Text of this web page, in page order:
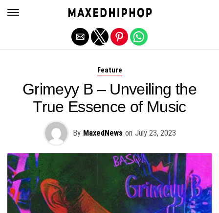
Feature
Grimeyy B – Unveiling the
True Essence of Music
By MaxedNews on July 23, 2023
Exit mobile version